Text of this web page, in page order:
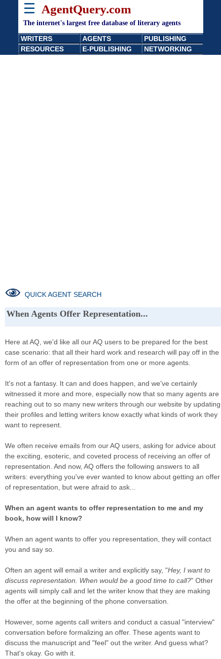
☰ AgentQuery.com
The internet's largest free database of literary agents
WRITERS AGENTS
PUBLISHING
RESOURCES
E-PUBLISHING NETWORKING
QUICK AGENT SEARCH
When Agents Offer Representation...
Here at AQ, we'd like all our AQ users to be prepared for the best
case scenario: that all their hard work and research will pay off in the
form of an offer of representation from one or more agents.
It's not a fantasy. It can and does happen, and we've certainly
witnessed it more and more, especially now that so many agents are
reaching out to so many new writers through our website by updating
their profiles and letting writers know exactly what kinds of work they
want to represent.
We often receive emails from our AQ users, asking for advice about
the exciting, esoteric, and coveted process of receiving an offer of
representation. And now, AQ offers the following answers to all
writers: everything you've ever wanted to know about getting an offer
of representation, but were afraid to ask...
When an agent wants to offer representation to me and my
book, how will I know?
When an agent wants to offer you representation, they will contact
you and say so.
Often an agent will email a writer and explicitly say, "Hey, I want to
discuss representation. When would be a good time to call?" Other
agents will simply call and let the writer know that they are making
the offer at the beginning of the phone conversation.
However, some agents call writers and conduct a casual "interview"
conversation before formalizing an offer. These agents want to
discuss the manuscript and "feel" out the writer. And guess what?
That's okay. Go with it.